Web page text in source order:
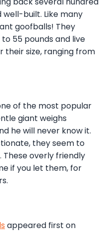
built. Like many
goofballs! They
55 pounds and live
their size, ranging from
of the most popular
giant weighs
he will never know it.
they seem to
These overly friendly
if you let them, for
appeared first on